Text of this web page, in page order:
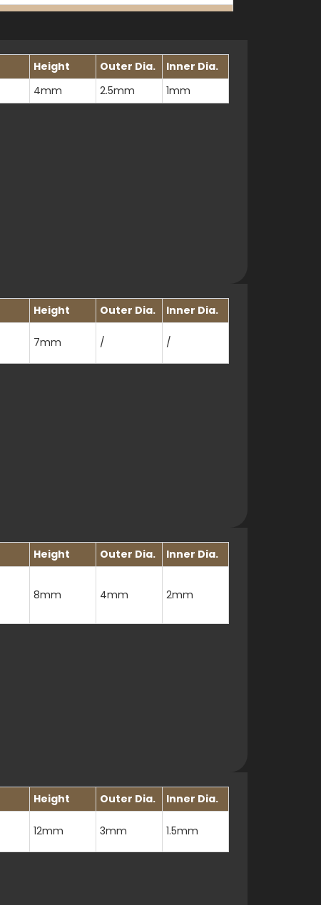
Height Outer Dia.
Inner Dia.
4mm 2.5mm 1mm
Height Outer Dia. Inner Dia.
7mm / /
Height Outer Dia. Inner Dia.
8mm 4mm 2mm
Height Outer Dia. Inner Dia.
12mm 3mm 1.5mm